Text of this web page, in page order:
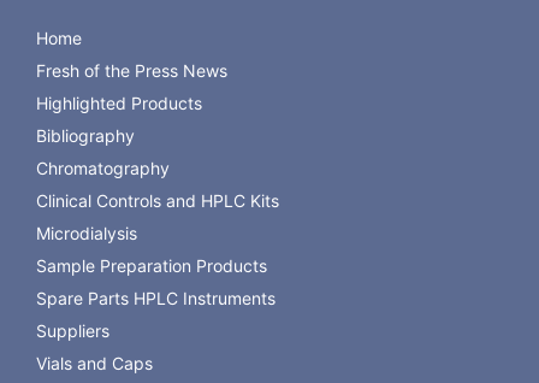
Home
Fresh of the Press News
Highlighted Products
Bibliography
Chromatography
Clinical Controls and HPLC Kits
Microdialysis
Sample Preparation Products
Spare Parts HPLC Instruments
Suppliers
Vials and Caps